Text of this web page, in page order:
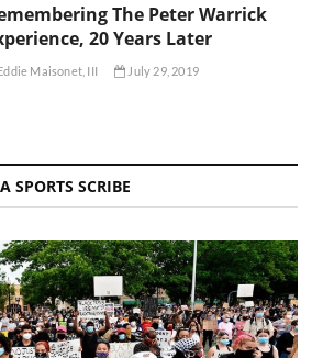
The Peter Warrick
20 Years Later
Maisonet, III July 29, 2019
A SPORTS SCRIBE